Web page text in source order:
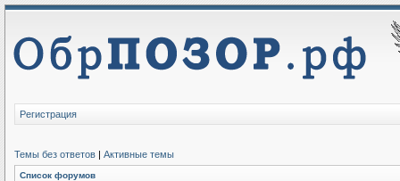
Регистрация
Темы без ответов | Активные темы
Список форумов